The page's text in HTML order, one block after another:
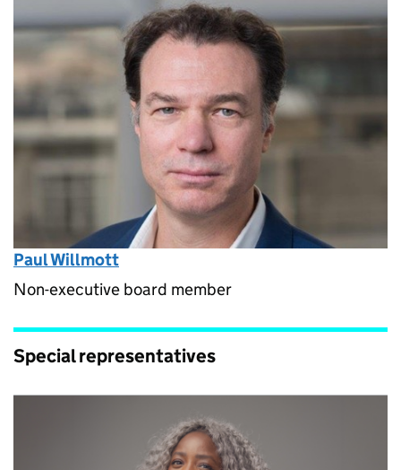
Paul Willmott
Non-executive board member
Special representatives